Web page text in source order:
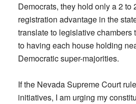
Democrats, they hold only a 2 to
registration advantage in the
translate to legislative chambers
to having each house holding
Democratic super-majorities.
If the Nevada Supreme Court
initiatives, I am urging my